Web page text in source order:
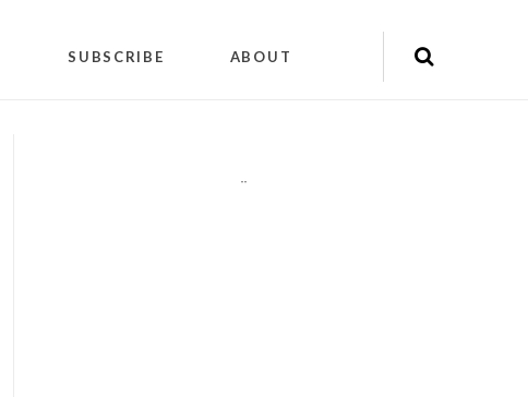
SUBSCRIBE ABOUT
""